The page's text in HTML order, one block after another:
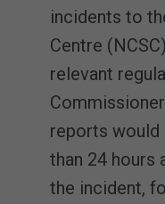
incidents to
Centre
relevant
reports would
than 24 hours
the incident,